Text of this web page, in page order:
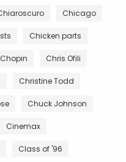
Chicago
Chicken parts
Chopin Chris Ofili
Christine Todd
Chuck Johnson
Cinemax
Class of '96